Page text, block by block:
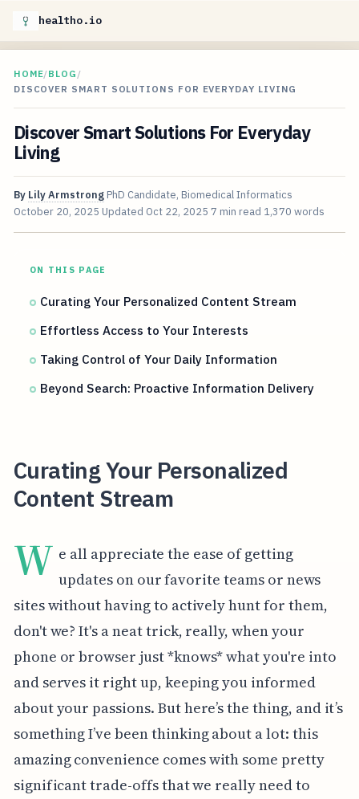
healtho.io
HOME/BLOG /
DISCOVER SMART SOLUTIONS FOR EVERYDAY LIVING
Discover Smart Solutions For Everyday
Living
By Lily Armstrong PhD Candidate, Biomedical Informatics
October 20, 2025 Updated Oct 22, 2025 7 min read 1,370 words
ON THIS PAGE
Curating Your Personalized Content Stream
Effortless Access to Your Interests
Taking Control of Your Daily Information
Beyond Search: Proactive Information Delivery
Curating Your Personalized
Content Stream
W e all appreciate the ease of getting
updates on our favorite teams or news
sites without having to actively hunt for them,
don't we? It's a neat trick, really, when your
phone or browser just *knows* what you're into
and serves it right up, keeping you informed
about your passions. But here’s the thing, and it’s
something I’ve been thinking about a lot: this
amazing convenience comes with some pretty
significant trade-offs that we really need to